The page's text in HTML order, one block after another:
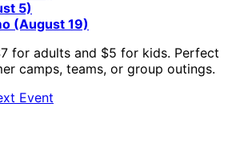
5)
(August 19)
for adults and $5 for kids. Perfect
camps, teams, or group outings.
Event